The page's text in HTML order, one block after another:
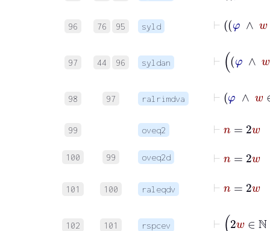
96 76 95 syld
97 44 96 syldan
98 97 ralrimdva
99 oveq2
100 99 oveq2d
101 100 raleqdv
102 101 rspcev